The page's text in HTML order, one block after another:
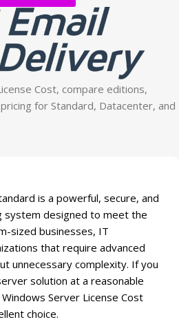
Cost, compare editions,
for Standard, Datacenter, and
is a powerful, secure, and
system designed to meet the
sized businesses, IT
that require advanced
unnecessary complexity. If you
solution at a reasonable
Server License Cost
choice.